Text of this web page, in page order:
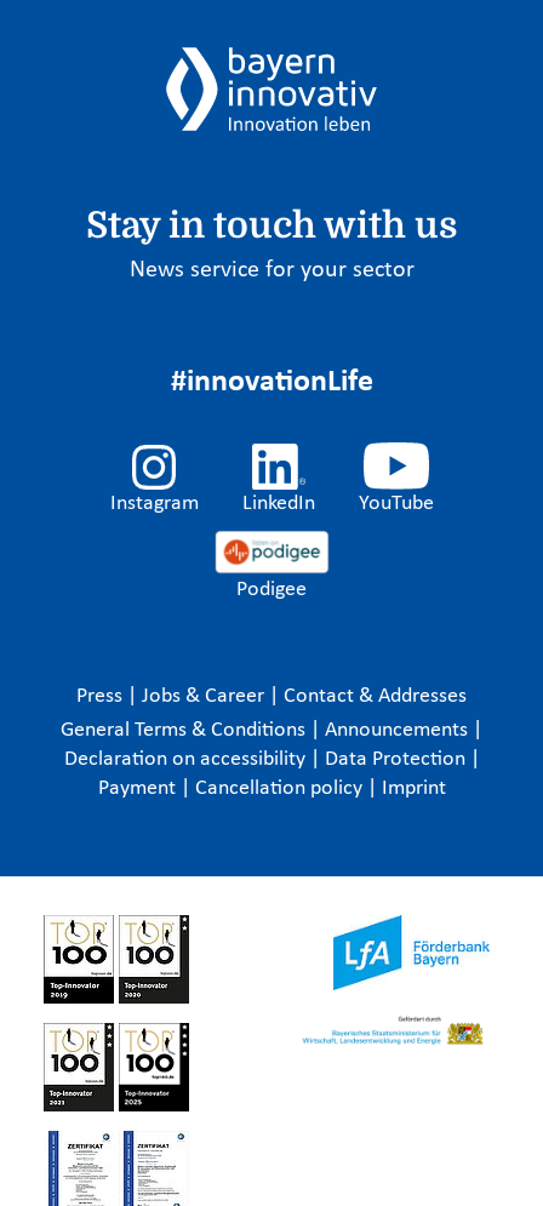
Stay in touch with us
News service for your sector
#innovationLife
Instagram LinkedIn YouTube
Podigee
Press Jobs & Career
Contact & Addresses
General Terms & Conditions
Announcements
Declaration on accessibility
Data Protection
Payment
Cancellation policy Imprint